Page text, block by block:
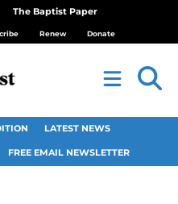
The Baptist Paper
Renew Donate
LATEST NEWS
FREE EMAIL NEWSLETTER